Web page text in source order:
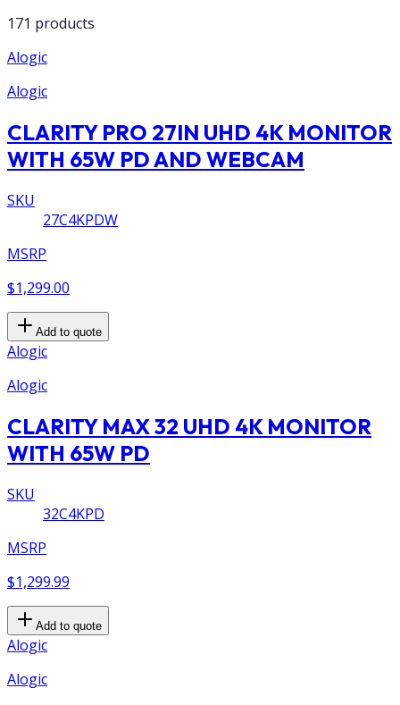
171 products
Alogic
Alogic
CLARITY PRO 27IN UHD 4K MONITOR
WITH 65W PD AND WEBCAM
SKU
27C4KPDW
MSRP
$1,299.00
Add to quote
Alogic
Alogic
CLARITY MAX 32 UHD 4K MONITOR
WITH 65W PD
SKU
32C4KPD
MSRP
$1,299.99
Add to quote
Alogic
Alogic